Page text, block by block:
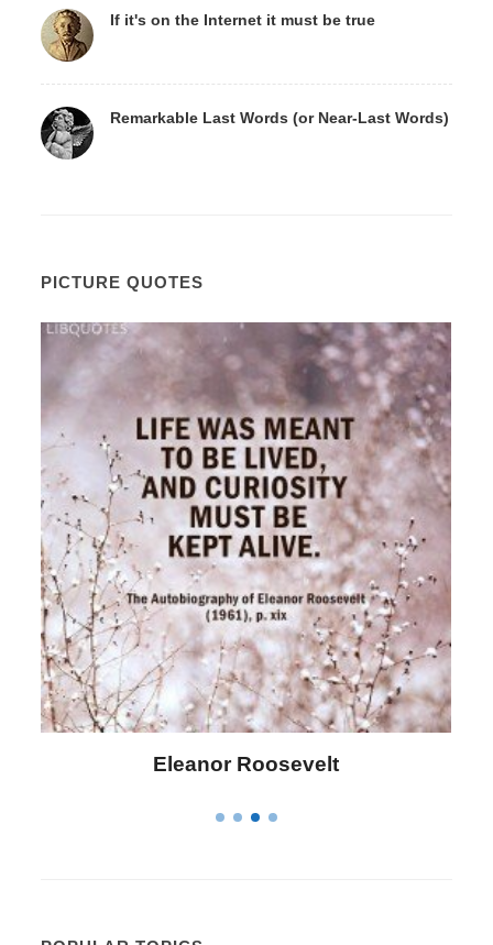
If it's on the Internet it must be true
Remarkable Last Words (or Near-Last Words)
PICTURE QUOTES
Letitia Elizabeth Landon